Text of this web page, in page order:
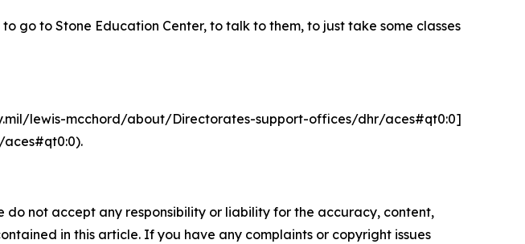
go to Stone Education Center, to talk to them, to just take some classes
lewis-mcchord/about/Directorates-support-offices/dhr/aces#qt0:0]
do not accept any responsibility or liability for the accuracy, content,
in this article. If you have any complaints or copyright issues